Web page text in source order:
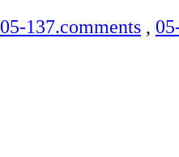
05-137.comments ,